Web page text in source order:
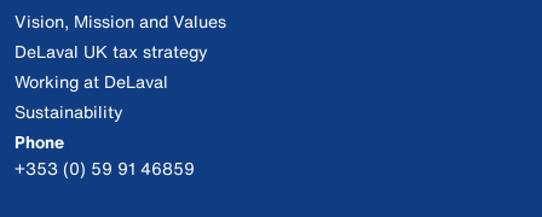
Vision, Mission and Values
DeLaval UK tax strategy
Working at DeLaval
Sustainability
Phone
+353 (0) 59 91 46859